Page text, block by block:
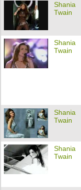
Shania
Twain
Shania
Twain
Shania
Twain
Shania
Twain